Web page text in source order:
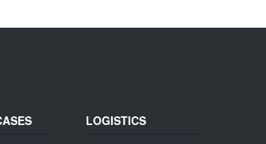
LOGISTICS